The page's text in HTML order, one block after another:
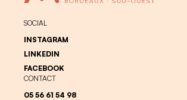
SOCIAL
INSTAGRAM
LINKEDIN
FACEBOOK
CONTACT
05 56 61 54 98